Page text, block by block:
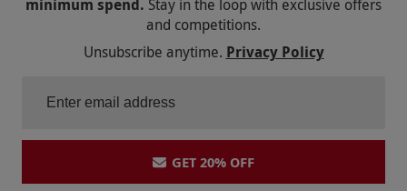
minimum spend. Stay in the loop with exclusive offers
and competitions.
Unsubscribe anytime. Privacy Policy
GET 20% OFF